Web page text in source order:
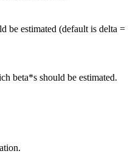
be estimated (default is delta =
beta*s should be estimated.